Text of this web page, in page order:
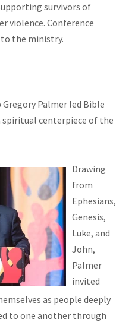
survivors of
violence. Conference
the ministry.
Palmer led Bible
spiritual centerpiece of the
Drawing
from
Ephesians,
Genesis,
Luke, and
John,
Palmer
invited
as people deeply
to one another through